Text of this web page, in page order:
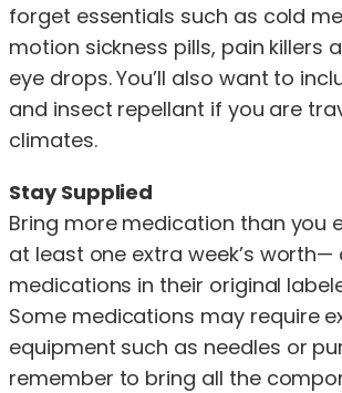
forget essentials such as cold
motion sickness pills, pain killers
eye drops. You’ll also want to
and insect repellant if you are
climates.
Stay Supplied
Bring more medication than you
at least one extra week’s
medications in their original
Some medications may require
equipment such as needles or
remember to bring all the